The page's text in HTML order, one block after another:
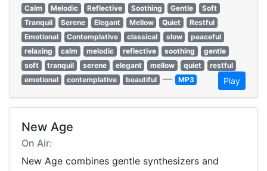
Calm
Melodic Reflective Soothing Gentle
Soft
Tranquil
Serene Elegant Mellow Quiet
Restful
Emotional
Contemplative classical slow
peaceful
relaxing
calm melodic reflective soothing
gentle
soft
tranquil serene elegant mellow quiet
restful
emotional
contemplative beautiful — MP3 Play
New Age
On Air:
New Age combines gentle synthesizers and